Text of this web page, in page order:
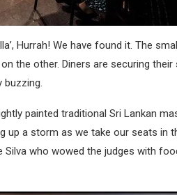
Hurrah! We have found it. The
the other. Diners are securing
buzzing.
painted traditional Sri Lankan
up a storm as we take our seats in
who wowed the judges with